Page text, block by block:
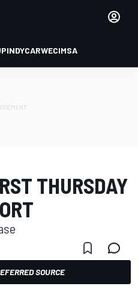
INDYCARWECIMSA
THURSDAY
SOURCE